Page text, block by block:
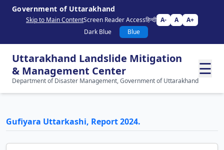
Government of Uttarakhand
Skip to Main ContentScreen Reader Accessहिन्दी A- A
A+
Dark Blue
Blue
Uttarakhand Landslide Mitigation
& Management Center
Department of Disaster Management, Government of Uttarakhand
☰
Gufiyara Uttarkashi, Report 2024.